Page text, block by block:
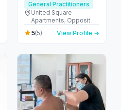
General Practitioners
United Square
Apartments, Opposite -
Khalidiyah St - الخالدية -
غرب 9 - أبو ظبي - United
Arab Emirates
5(5) View Profile →